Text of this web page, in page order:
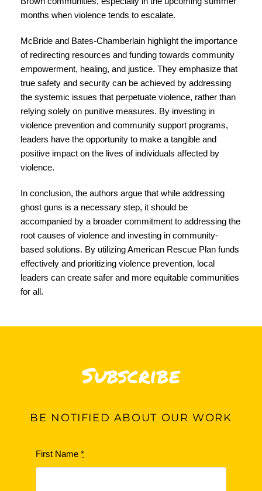
months when violence tends to escalate.
McBride and Bates-Chamberlain highlight the importance
of redirecting resources and funding towards community
empowerment, healing, and justice. They emphasize that
true safety and security can be achieved by addressing
the systemic issues that perpetuate violence, rather than
relying solely on punitive measures. By investing in
violence prevention and community support programs,
leaders have the opportunity to make a tangible and
positive impact on the lives of individuals affected by
violence.
In conclusion, the authors argue that while addressing
ghost guns is a necessary step, it should be
accompanied by a broader commitment to addressing the
root causes of violence and investing in community-
based solutions. By utilizing American Rescue Plan funds
effectively and prioritizing violence prevention, local
leaders can create safer and more equitable communities
for all.
Subscribe
BE NOTIFIED ABOUT OUR WORK
First Name*